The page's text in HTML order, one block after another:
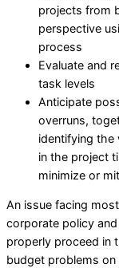
projects from
perspective
process
Evaluate and
task levels
Anticipate
overruns,
identifying the
in the project
minimize or
An issue facing
corporate policy
properly proceed in
budget problems on